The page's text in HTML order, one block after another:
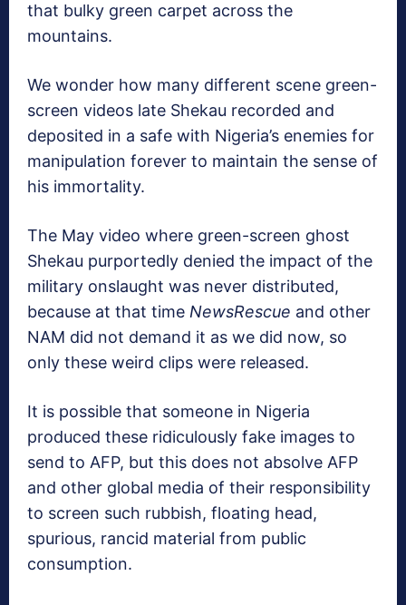
that bulky green carpet across the
mountains.
We wonder how many different scene green-
screen videos late Shekau recorded and
deposited in a safe with Nigeria’s enemies for
manipulation forever to maintain the sense of
his immortality.
The May video where green-screen ghost
Shekau purportedly denied the impact of the
military onslaught was never distributed,
because at that time NewsRescue and other
NAM did not demand it as we did now, so
only these weird clips were released.
It is possible that someone in Nigeria
produced these ridiculously fake images to
send to AFP, but this does not absolve AFP
and other global media of their responsibility
to screen such rubbish, floating head,
spurious, rancid material from public
consumption.